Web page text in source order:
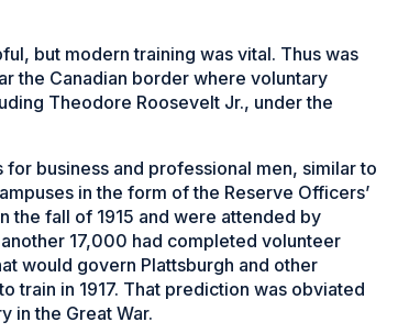
but modern training was vital. Thus was
the Canadian border where voluntary
Theodore Roosevelt Jr., under the
business and professional men, similar to
in the form of the Reserve Officers’
the fall of 1915 and were attended by
17,000 had completed volunteer
would govern Plattsburgh and other
in 1917. That prediction was obviated
in the Great War.